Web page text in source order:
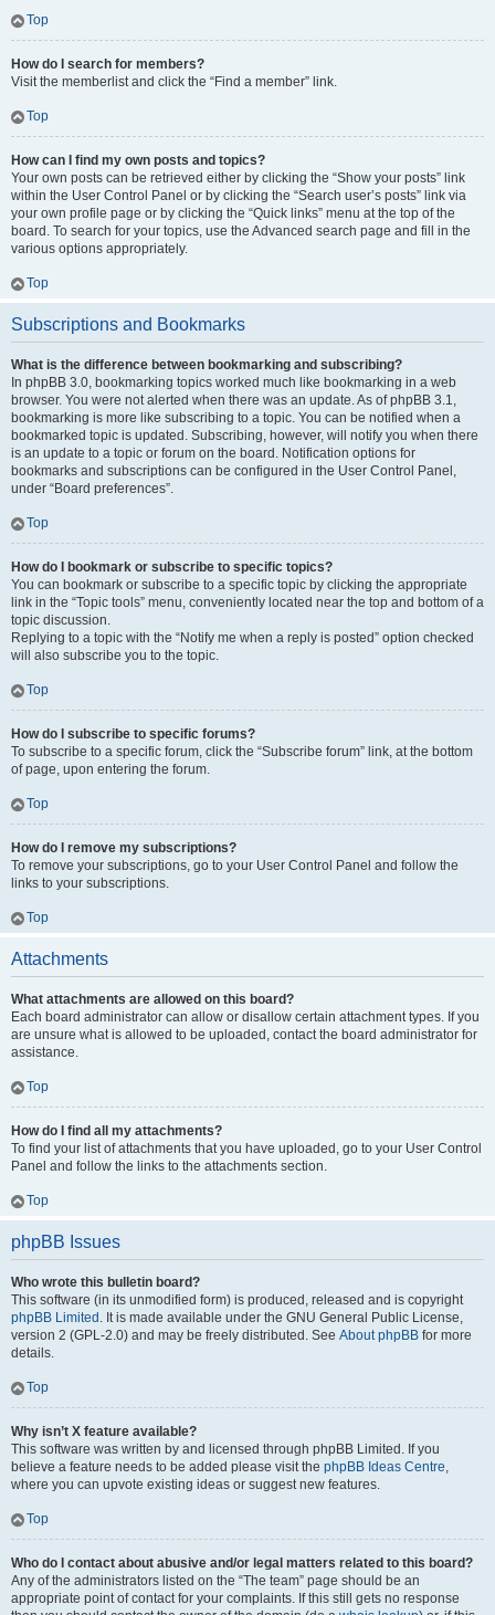
Top
How do I search for members?
Visit the memberlist and click the “Find a member” link.
Top
How can I find my own posts and topics?
Your own posts can be retrieved either by clicking the “Show your posts” link
within the User Control Panel or by clicking the “Search user’s posts” link via
your own profile page or by clicking the “Quick links” menu at the top of the
board. To search for your topics, use the Advanced search page and fill in the
various options appropriately.
Top
Subscriptions and Bookmarks
What is the difference between bookmarking and subscribing?
In phpBB 3.0, bookmarking topics worked much like bookmarking in a web
browser. You were not alerted when there was an update. As of phpBB 3.1,
bookmarking is more like subscribing to a topic. You can be notified when a
bookmarked topic is updated. Subscribing, however, will notify you when there
is an update to a topic or forum on the board. Notification options for
bookmarks and subscriptions can be configured in the User Control Panel,
under “Board preferences”.
Top
How do I bookmark or subscribe to specific topics?
You can bookmark or subscribe to a specific topic by clicking the appropriate
link in the “Topic tools” menu, conveniently located near the top and bottom of a
topic discussion.
Replying to a topic with the “Notify me when a reply is posted” option checked
will also subscribe you to the topic.
Top
How do I subscribe to specific forums?
To subscribe to a specific forum, click the “Subscribe forum” link, at the bottom
of page, upon entering the forum.
Top
How do I remove my subscriptions?
To remove your subscriptions, go to your User Control Panel and follow the
links to your subscriptions.
Top
Attachments
What attachments are allowed on this board?
Each board administrator can allow or disallow certain attachment types. If you
are unsure what is allowed to be uploaded, contact the board administrator for
assistance.
Top
How do I find all my attachments?
To find your list of attachments that you have uploaded, go to your User Control
Panel and follow the links to the attachments section.
Top
phpBB Issues
Who wrote this bulletin board?
This software (in its unmodified form) is produced, released and is copyright
phpBB Limited . It is made available under the GNU General Public License,
version 2 (GPL-2.0) and may be freely distributed. See About phpBB for more
details.
Top
Why isn’t X feature available?
This software was written by and licensed through phpBB Limited. If you
believe a feature needs to be added please visit the phpBB Ideas Centre,
where you can upvote existing ideas or suggest new features.
Top
Who do I contact about abusive and/or legal matters related to this board?
Any of the administrators listed on the “The team” page should be an
appropriate point of contact for your complaints. If this still gets no response